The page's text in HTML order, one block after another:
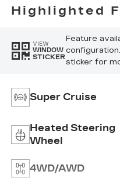
Highlighted
VIEW
WINDOW
STICKER
Feature
sticker for
Super Cruise
Heated Steering
Wheel
4WD/AWD